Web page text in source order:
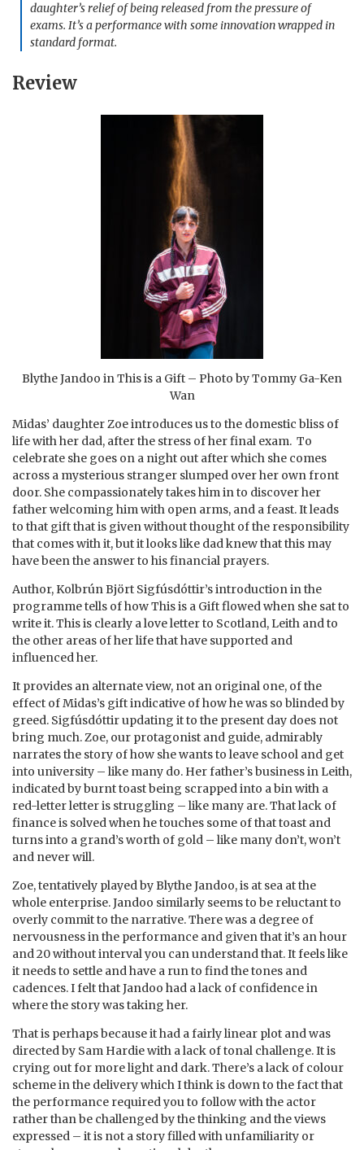
daughter’s relief of being released from the pressure of
exams. It’s a performance with some innovation wrapped in
standard format.
Review
Blythe Jandoo in This is a Gift – Photo by Tommy Ga-Ken
Wan
Midas’ daughter Zoe introduces us to the domestic bliss of
life with her dad, after the stress of her final exam. To
celebrate she goes on a night out after which she comes
across a mysterious stranger slumped over her own front
door. She compassionately takes him in to discover her
father welcoming him with open arms, and a feast. It leads
to that gift that is given without thought of the responsibility
that comes with it, but it looks like dad knew that this may
have been the answer to his financial prayers.
Author, Kolbrún Björt Sigfúsdóttir’s introduction in the
programme tells of how This is a Gift flowed when she sat to
write it. This is clearly a love letter to Scotland, Leith and to
the other areas of her life that have supported and
influenced her.
It provides an alternate view, not an original one, of the
effect of Midas’s gift indicative of how he was so blinded by
greed. Sigfúsdóttir updating it to the present day does not
bring much. Zoe, our protagonist and guide, admirably
narrates the story of how she wants to leave school and get
into university – like many do. Her father’s business in Leith,
indicated by burnt toast being scrapped into a bin with a
red-letter letter is struggling – like many are. That lack of
finance is solved when he touches some of that toast and
turns into a grand’s worth of gold – like many don’t, won’t
and never will.
Zoe, tentatively played by Blythe Jandoo, is at sea at the
whole enterprise. Jandoo similarly seems to be reluctant to
overly commit to the narrative. There was a degree of
nervousness in the performance and given that it’s an hour
and 20 without interval you can understand that. It feels like
it needs to settle and have a run to find the tones and
cadences. I felt that Jandoo had a lack of confidence in
where the story was taking her.
That is perhaps because it had a fairly linear plot and was
directed by Sam Hardie with a lack of tonal challenge. It is
crying out for more light and dark. There’s a lack of colour
scheme in the delivery which I think is down to the fact that
the performance required you to follow with the actor
rather than be challenged by the thinking and the views
expressed – it is not a story filled with unfamiliarity or